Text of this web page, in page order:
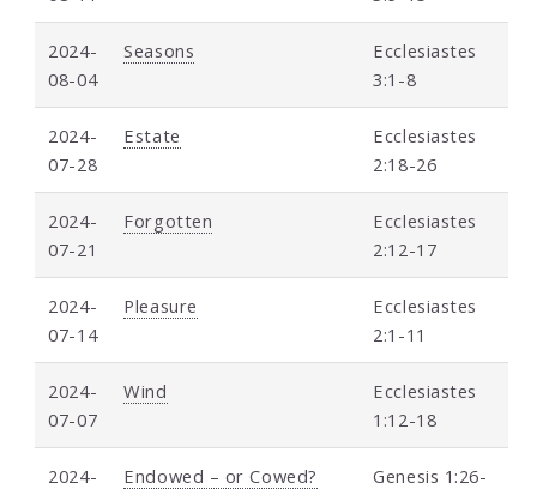
2024-
08-04
Seasons
Ecclesiastes
3:1-8
2024-
07-28
Estate
Ecclesiastes
2:18-26
2024-
07-21
Forgotten
Ecclesiastes
2:12-17
2024-
07-14
Pleasure
Ecclesiastes
2:1-11
2024-
07-07
Wind
Ecclesiastes
1:12-18
2024-
Endowed – or Cowed?
Genesis 1:26-